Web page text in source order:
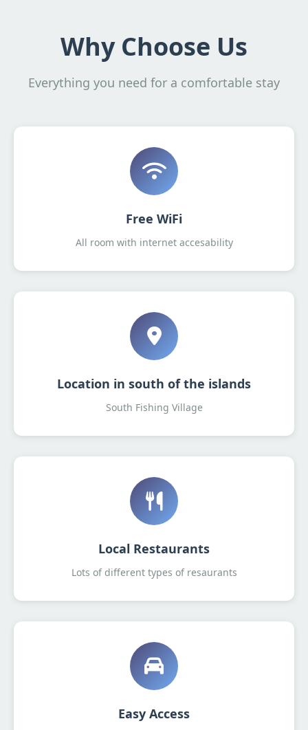
Why Choose Us
Everything you need for a comfortable stay
Free WiFi
All room with internet accesability
Location in south of the islands
South Fishing Village
Local Restaurants
Lots of different types of resaurants
Easy Access